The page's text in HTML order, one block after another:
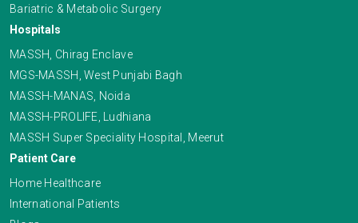
Bariatric & Metabolic Surgery
Hospitals
MASSH, Chirag Enclave
MGS-MASSH, West Punjabi Bagh
MASSH-MANAS, Noida
MASSH-PROLIFE, Ludhiana
MASSH Super Speciality Hospital, Meerut
Patient Care
Home Healthcare
International Patients